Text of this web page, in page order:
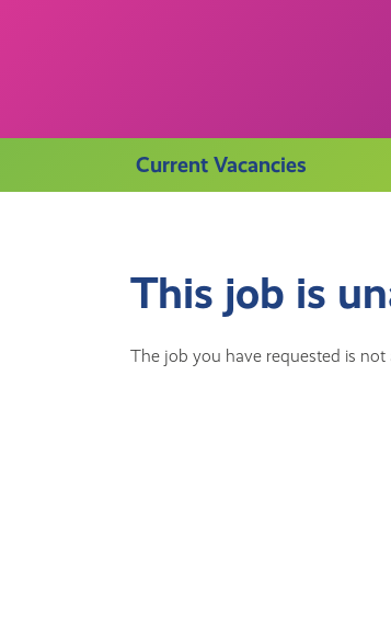
Current Vacancies
This job is
The job you have requested is